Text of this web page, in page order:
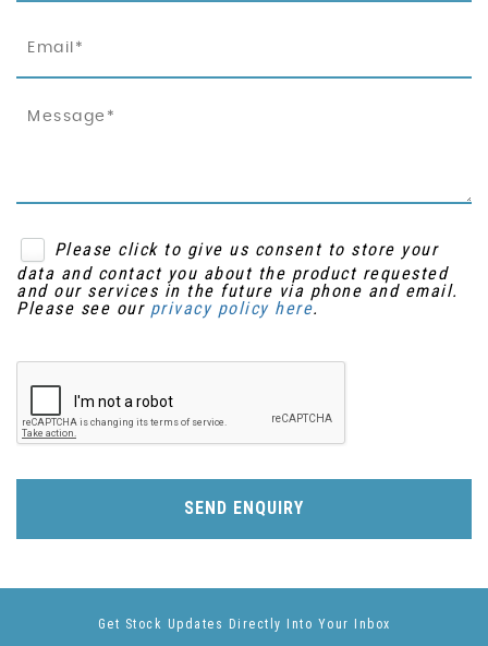
Please click to give us consent to store your
data and contact you about the product requested
and our services in the future via phone and email.
Please see our privacy policy here.
SEND ENQUIRY
Get Stock Updates Directly Into Your Inbox